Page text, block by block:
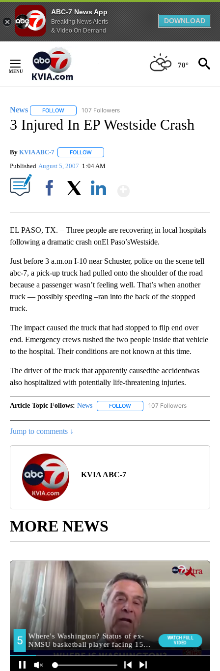
ABC-7 News App
Breaking News Alerts
& Video On Demand
DOWNLOAD
Content
70°
News FOLLOW FOLLOW "NEWS" TO RECEIVE NOTIFICATIONS ABOUT
107 Followers
3 Injured In EP Westside Crash
By KVIA ABC-7 FOLLOW
Published August 5, 2007 1:04 AM
EL PASO, TX. – Three people are recovering in local hospitals
following a dramatic crash onEl Paso’sWestside.
Just before 3 a.m.on I-10 near Schuster, police on the scene tell
abc-7, a pick-up truck had pulled onto the shoulder of the road
because a passenger wasn’t feeling well. That’s when another
truck — possibly speeding –ran into the back of the stopped
truck.
The impact caused the truck that had stopped to flip end over
end. Emergency crews rushed the two people inside that vehicle
to the hospital. Their conditions are not known at this time.
The driver of the truck that apparently causedthe accidentwas
also hospitalized with potentially life-threatening injuries.
Article Topic Follows: News FOLLOW FOLLOW "NEWS" TO RECEIVE
107 Followers
Jump to comments ↓
KVIA ABC-7
MORE NEWS